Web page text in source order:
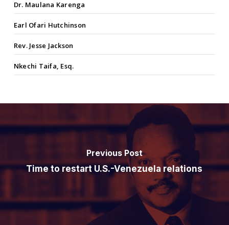
Dr. Maulana Karenga
Earl Ofari Hutchinson
Rev. Jesse Jackson
Nkechi Taifa, Esq.
Previous Post
Time to restart U.S.-Venezuela relations